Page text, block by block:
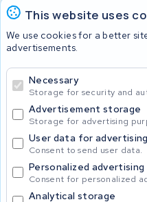
This website uses
We use cookies for a better
advertisements.
Necessary
Storage for security and
Advertisement storage
Storage for advertising
User data for advertising
Consent to send user data.
Personalized advertising
Consent for personalized
Analytical storage
Batteries